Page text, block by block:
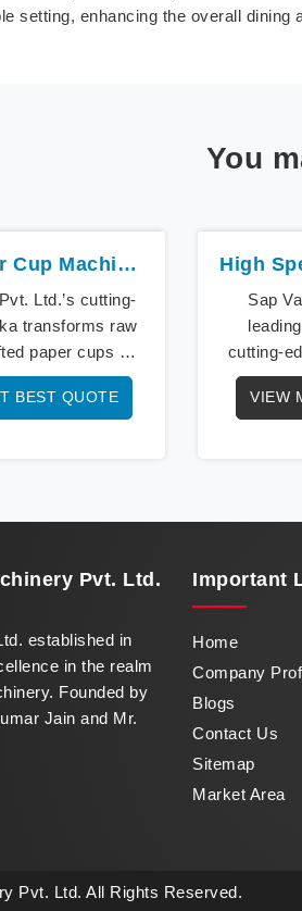
setting, enhancing the overall dining
You
Fully Automatic Paper Cup Machine In Karnataka
Ltd.’s cutting-
transforms raw
paper cups at
production
a beacon of
BEST QUOTE
Sap
cutting-
modern
wayVIEW
Pvt. Ltd.
established in
in the realm
Founded by
Jain and Mr.
Important
Home
Company
Blogs
Contact Us
Sitemap
Market Area
Pvt. Ltd. All Rights Reserved.